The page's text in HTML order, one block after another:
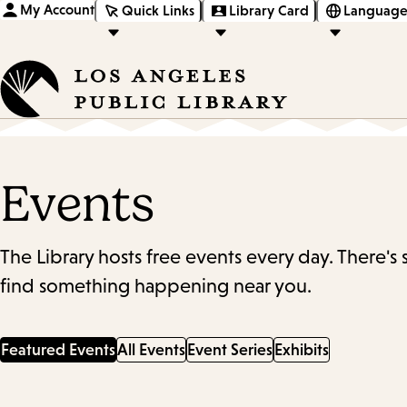
My Account Quick Links Library Card
Events
The Library hosts free events every day.
find something happening near you.
Featured EventsAll Events Event Series Exhibits